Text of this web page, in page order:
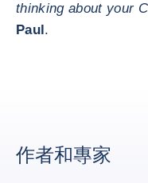
thinking about your
Paul.
作者和專家